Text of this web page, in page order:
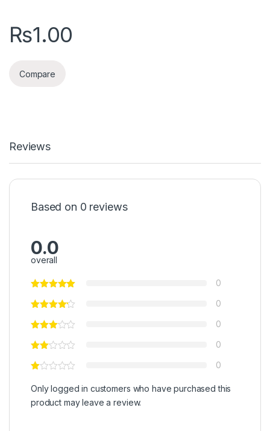
₨1.00
Compare
Reviews
Based on 0 reviews
0.0
overall
0
0
0
0
0
Only logged in customers who have purchased this
product may leave a review.